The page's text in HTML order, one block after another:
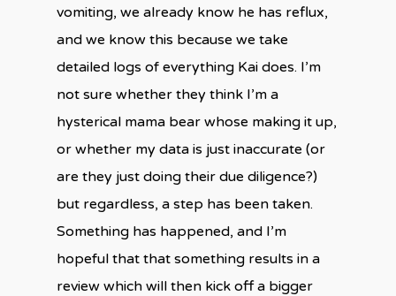
vomiting, we already know he has reflux,
and we know this because we take
detailed logs of everything Kai does. I’m
not sure whether they think I’m a
hysterical mama bear whose making it up,
or whether my data is just inaccurate (or
are they just doing their due diligence?)
but regardless, a step has been taken.
Something has happened, and I’m
hopeful that that something results in a
review which will then kick off a bigger